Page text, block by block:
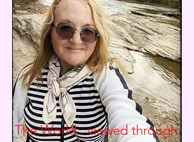
The World.. viewed through